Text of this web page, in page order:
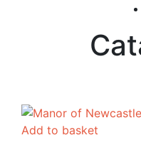
Add to basket